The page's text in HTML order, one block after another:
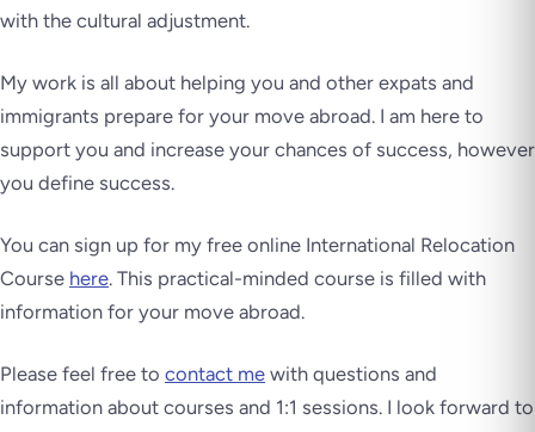
with the cultural adjustment.
My work is all about helping you and other expats and
immigrants prepare for your move abroad. I am here to
support you and increase your chances of success, however
you define success.
You can sign up for my free online International Relocation
Course here. This practical-minded course is filled with
information for your move abroad.
Please feel free to contact me with questions and
information about courses and 1:1 sessions. I look forward to